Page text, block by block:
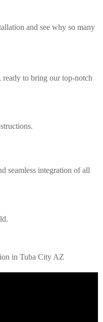
and see why so many
ready to bring our top-notch
seamless integration of all
.
in Tuba City AZ